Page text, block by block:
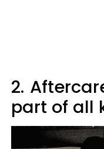
2.
part of all